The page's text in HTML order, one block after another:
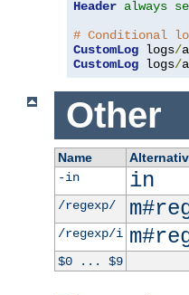
Header always
# Conditional
CustomLog logs/
CustomLog logs/
Other
Name
-in
in
/regexp/
/regexp/i
$0 ... $9